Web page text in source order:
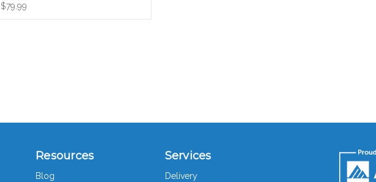
$79.99
Resources
Blog
Services
Delivery